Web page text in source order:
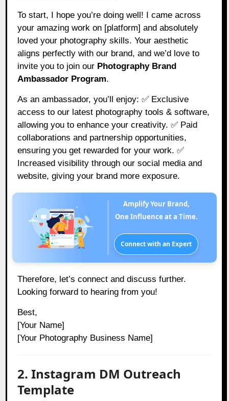
To start, I hope you’re doing well! I came across
your amazing work on [platform] and absolutely
loved your photography skills. Your aesthetic
aligns perfectly with our brand, and we’d love to
invite you to join our Photography Brand
Ambassador Program.
As an ambassador, you’ll enjoy: ✅ Exclusive
access to our latest photography tools & software,
allowing you to enhance your creativity. ✅ Paid
collaborations and partnership opportunities,
ensuring you get rewarded for your work. ✅
Increased visibility through our social media and
website, giving your brand more exposure.
Amplify Your Brand,
One Influence at a Time.
Connect with an Expert
Therefore, let’s connect and discuss further.
Looking forward to hearing from you!
Best,
[Your Name]
[Your Photography Business Name]
2. Instagram DM Outreach
Template